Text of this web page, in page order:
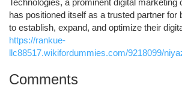
Technologies, a prominent digital marketing
has positioned itself as a trusted partner for
to establish, expand, and optimize their
https://rankue-
llc88517.wikifordummies.com/9218099/
Comments